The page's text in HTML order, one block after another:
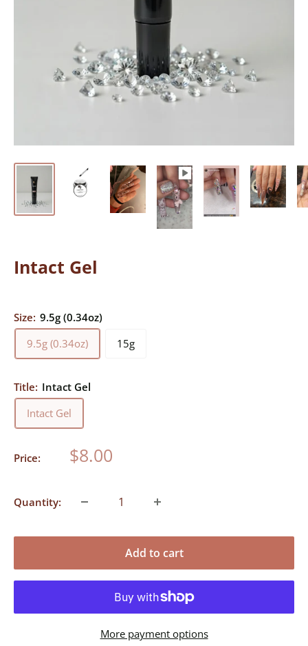
Intact Gel
Size: 9.5g (0.34oz)
9.5g (0.34oz)
15g
Title: Intact Gel
Intact Gel
Price: Sale
$8.00
Quantity:
Add to cart
More payment options